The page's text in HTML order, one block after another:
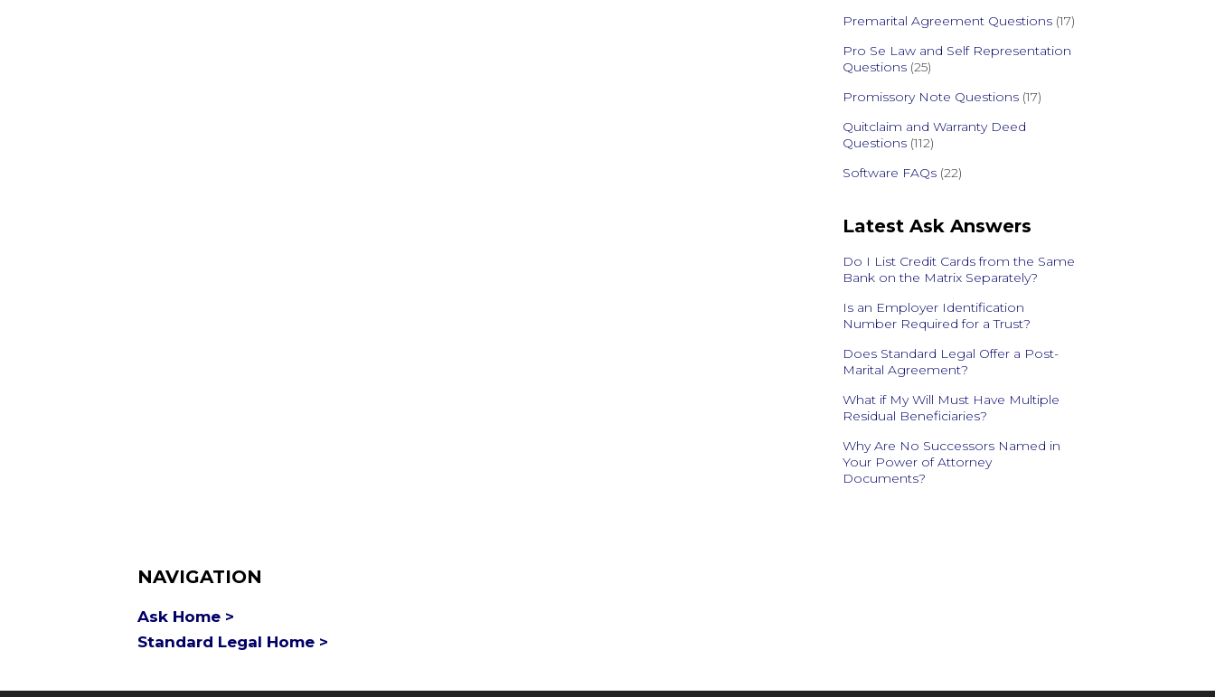
Premarital Agreement Questions (17)
Pro Se Law and Self Representation
Questions (25)
Promissory Note Questions (17)
Quitclaim and Warranty Deed
Questions (112)
Software FAQs (22)
Latest Ask Answers
Do I List Credit Cards from the Same
Bank on the Matrix Separately?
Is an Employer Identification
Number Required for a Trust?
Does Standard Legal Offer a Post-
Marital Agreement?
What if My Will Must Have Multiple
Residual Beneficiaries?
Why Are No Successors Named in
Your Power of Attorney
Documents?
NAVIGATION
Ask Home >
Standard Legal Home >